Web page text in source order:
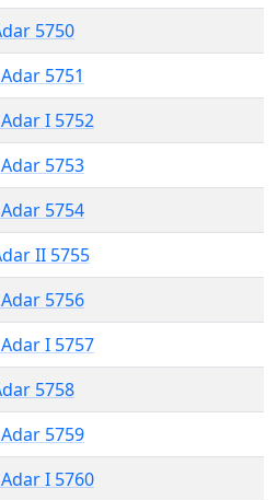
5750
5751
I 5752
5753
5754
II 5755
5756
I 5757
5758
5759
I 5760